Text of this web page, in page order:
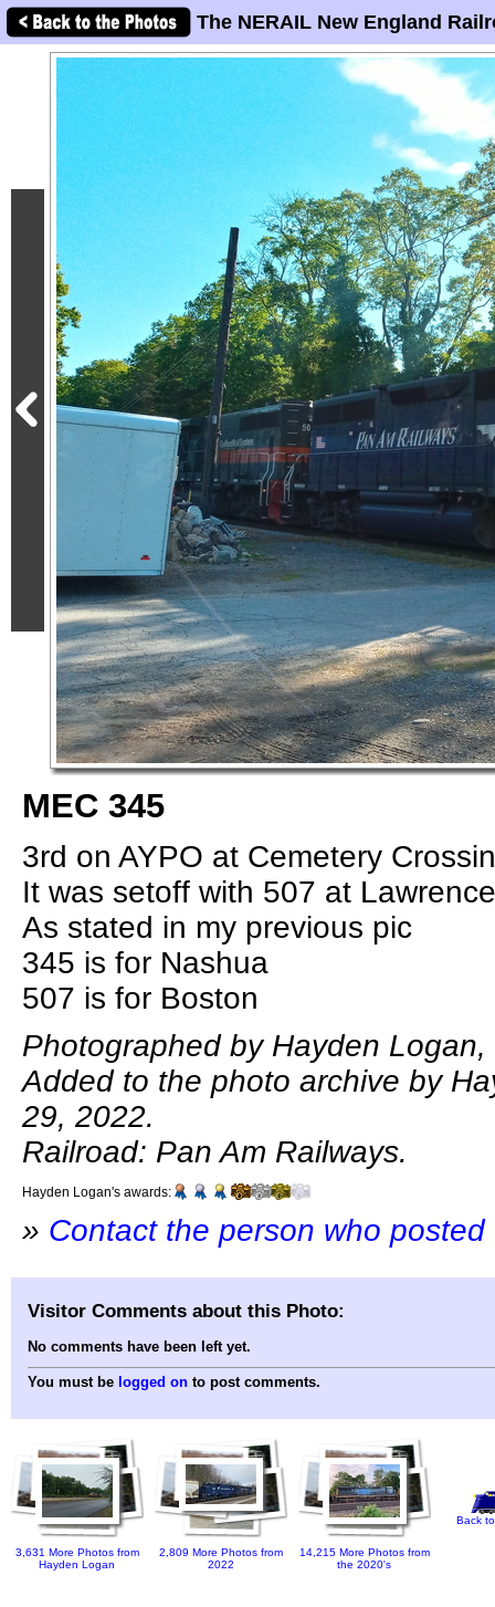
The NERAIL New England
MEC 345
3rd on AYPO at Cemetery
It was setoff with 507 at
As stated in my previous pic
345 is for Nashua
507 is for Boston
Photographed by Hayden
Added to the photo archive by
29, 2022.
Railroad: Pan Am Railways.
Hayden Logan's awards:
» Contact the person who
Visitor Comments about this Photo:
No comments have been left yet.
You must be logged on to post comments.
3,631 More Photos from
Hayden Logan
2,809 More Photos from
2022
14,215 More Photos from
the 2020's
Back